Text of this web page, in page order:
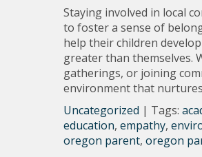
Staying involved in local
to foster a sense of
help their children
greater than themselves.
gatherings, or joining
environment that
Uncategorized | Tags:
education, empathy,
oregon parent, oregon